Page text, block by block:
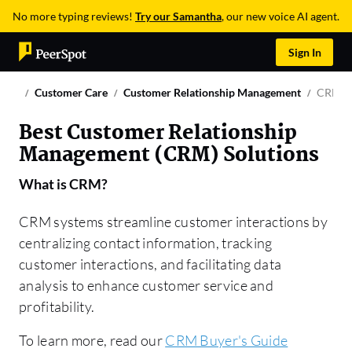
No more typing reviews! Try our Samantha, our new voice AI agent.
Sign In
Customer Care Customer Relationship Management CRM
Best Customer Relationship
Management (CRM) Solutions
What isCRM?
CRM systems streamline customer interactions by
centralizing contact information, tracking
customer interactions, and facilitating data
analysis to enhance customer service and
profitability.
To learn more, read ourCRM Buyer's Guide